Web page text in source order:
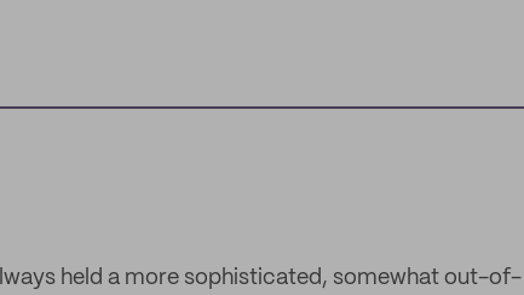
held a more sophisticated, somewhat out-of-